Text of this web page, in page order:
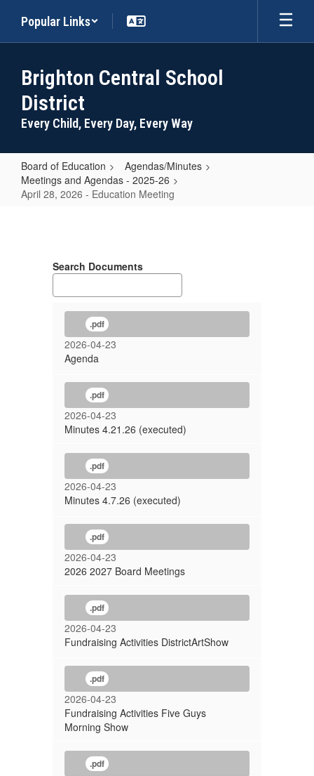
main
Popular Links
Brighton Central School
District
Every Child, Every Day, Every Way
Board of Education
Agendas/Minutes
Meetings and Agendas - 2025-26
April 28, 2026 - Education Meeting
2026
Education
Meeting
Search Documents
.pdf
2026-04-23
Agenda
.pdf
2026-04-23
Minutes 4.21.26 (executed)
.pdf
2026-04-23
Minutes 4.7.26 (executed)
.pdf
2026-04-23
2026 2027 Board Meetings
.pdf
2026-04-23
Fundraising Activities DistrictArtShow
.pdf
2026-04-23
Fundraising Activities Five Guys
Morning Show
.pdf